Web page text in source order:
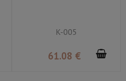
K-005
61.08 €